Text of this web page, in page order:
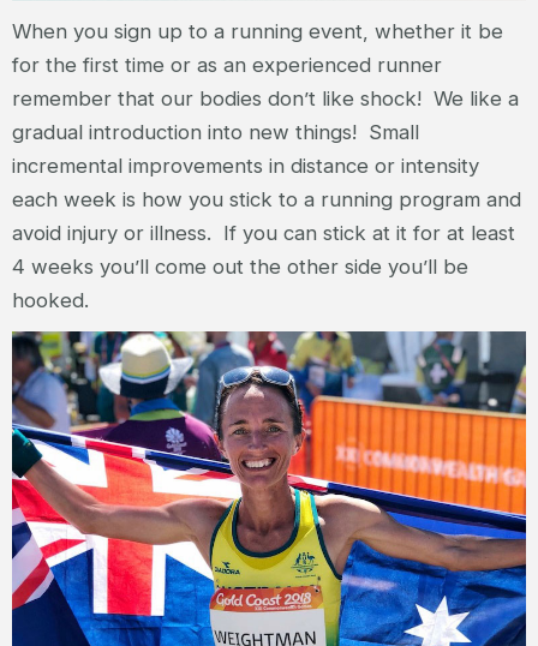
When you sign up to a running event, whether it be
for the first time or as an experienced runner
remember that our bodies don’t like shock! We like a
gradual introduction into new things! Small
incremental improvements in distance or intensity
each week is how you stick to a running program and
avoid injury or illness. If you can stick at it for at least
4 weeks you’ll come out the other side you’ll be
hooked.